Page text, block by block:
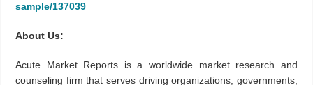
sample/137039
About Us:
Acute Market Reports is a worldwide market research and
counseling firm that serves driving organizations, governments,